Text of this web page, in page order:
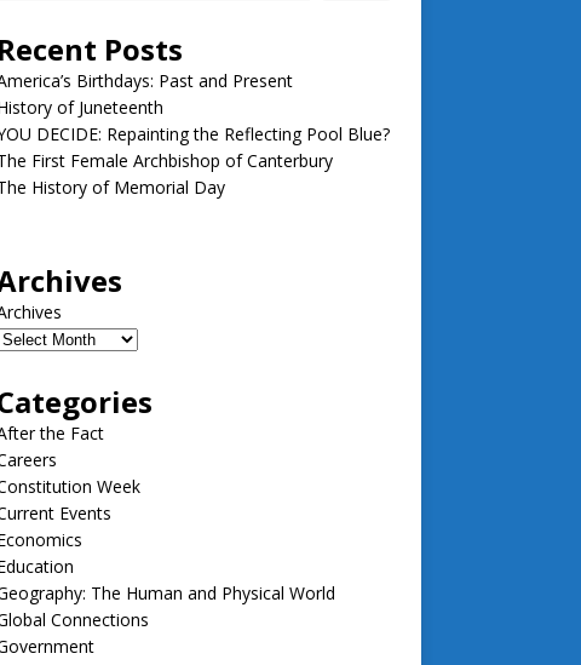
Recent Posts
Birthdays: Past and Present
of Juneteenth
DECIDE: Repainting the Reflecting Pool Blue?
First Female Archbishop of Canterbury
History of Memorial Day
the Fact
Week
Events
The Human and Physical World
Connections